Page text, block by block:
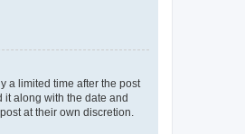
a limited time after the post
it along with the date and
at their own discretion.